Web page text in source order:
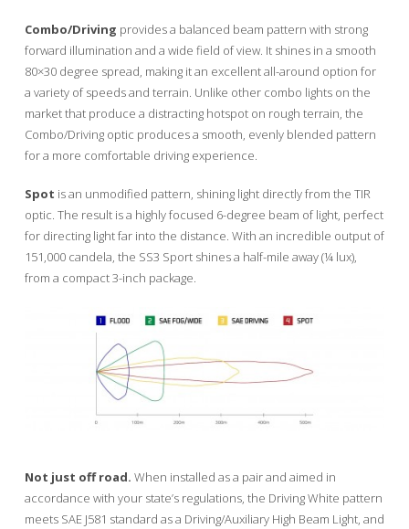
Combo/Driving provides a balanced beam pattern with strong
forward illumination and a wide field of view. It shines in a smooth
80×30 degree spread, making it an excellent all-around option for
a variety of speeds and terrain. Unlike other combo lights on the
market that produce a distracting hotspot on rough terrain, the
Combo/Driving optic produces a smooth, evenly blended pattern
for a more comfortable driving experience.
Spot is an unmodified pattern, shining light directly from the TIR
optic. The result is a highly focused 6-degree beam of light, perfect
for directing light far into the distance. With an incredible output of
151,000 candela, the SS3 Sport shines a half-mile away (¼ lux),
from a compact 3-inch package.
Not just off road. When installed as a pair and aimed in
accordance with your state’s regulations, the Driving White pattern
meets SAE J581 standard as a Driving/Auxiliary High Beam Light, and